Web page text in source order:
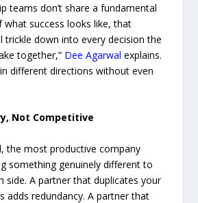
teams don’t share a fundamental
what success looks like, that
trickle down into every decision the
together,” Dee Agarwal explains.
in different directions without even
Not Competitive
the most productive company
something genuinely different to
side. A partner that duplicates your
adds redundancy. A partner that